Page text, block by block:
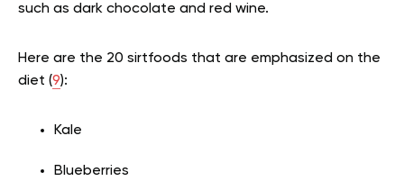
such as dark chocolate and red wine.
Here are the 20 sirtfoods that are emphasized on the
diet (9):
Kale
Blueberries